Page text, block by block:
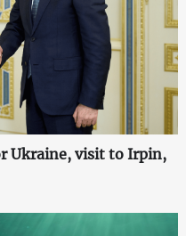
Ukraine, visit to Irpin,